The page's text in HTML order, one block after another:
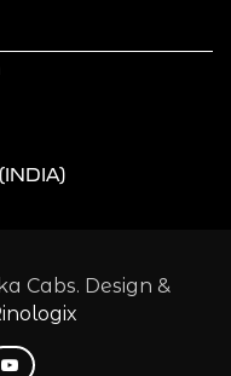
Cabs. Design &